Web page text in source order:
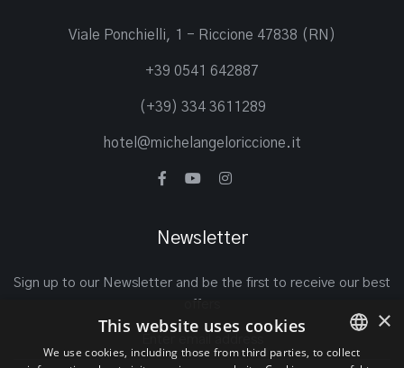
Viale Ponchielli, 1 - Riccione 47838 (RN)
+39 0541 642887
(+39) 334 3611289
hotel@michelangeloriccione.it
Newsletter
Sign up to our Newsletter and be the first to receive our best
×
This website uses cookies
We use cookies, including those from third parties, to collect